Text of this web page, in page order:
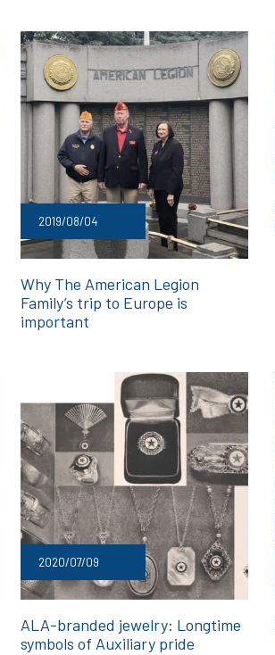
2019/08/04
Why The American Legion
Family’s trip to Europe is
important
2020/07/09
ALA-branded jewelry: Longtime
symbols of Auxiliary pride